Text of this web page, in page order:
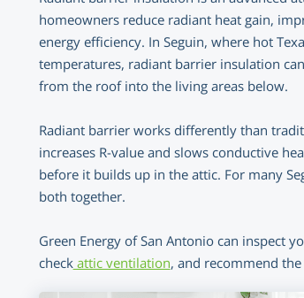
homeowners reduce radiant heat gain,
energy efficiency. In Seguin, where hot
temperatures, radiant barrier insulation
from the roof into the living areas below.
Radiant barrier works differently than
increases R-value and slows conductive
before it builds up in the attic. For many
both together.
Green Energy of San Antonio can inspect
checkattic ventilation, and recommend